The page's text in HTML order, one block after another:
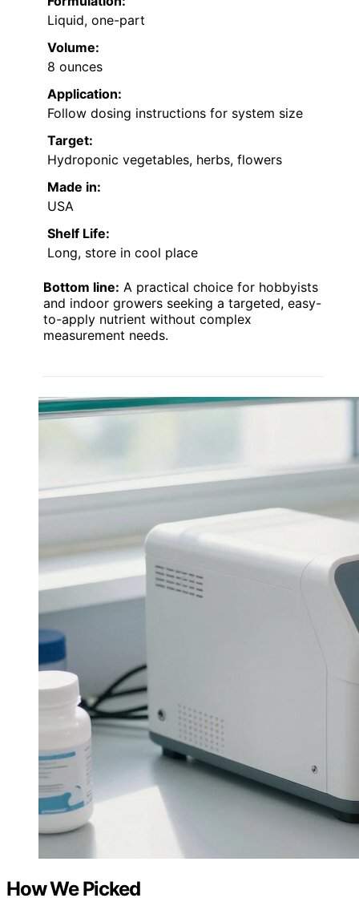
Liquid, one-part
Volume:
8 ounces
Application:
Follow dosing instructions for system size
Target:
Hydroponic vegetables, herbs, flowers
Made in:
USA
Shelf Life:
Long, store in cool place
Bottom line: A practical choice for hobbyists
and indoor growers seeking a targeted, easy-
to-apply nutrient without complex
measurement needs.
How We Picked